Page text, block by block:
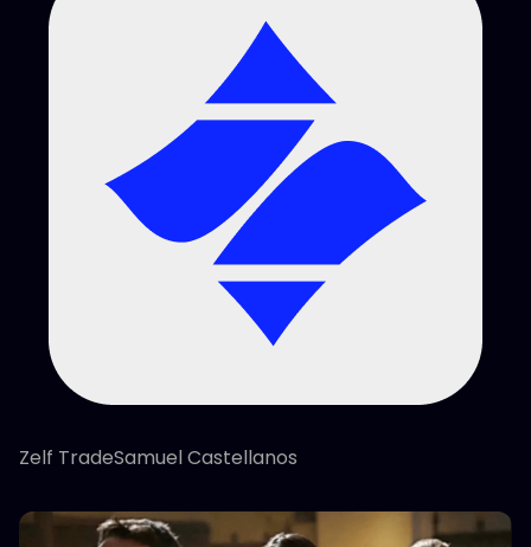
Zelf TradeSamuel Castellanos